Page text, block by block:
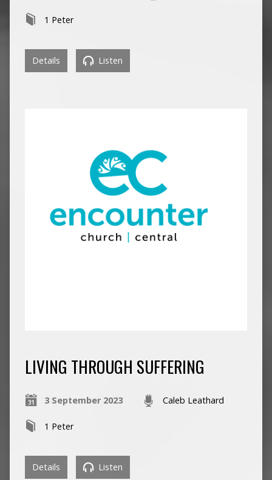
1 Peter
Details Listen
LIVING THROUGH SUFFERING
3 September 2023 Caleb Leathard
1 Peter
Details Listen